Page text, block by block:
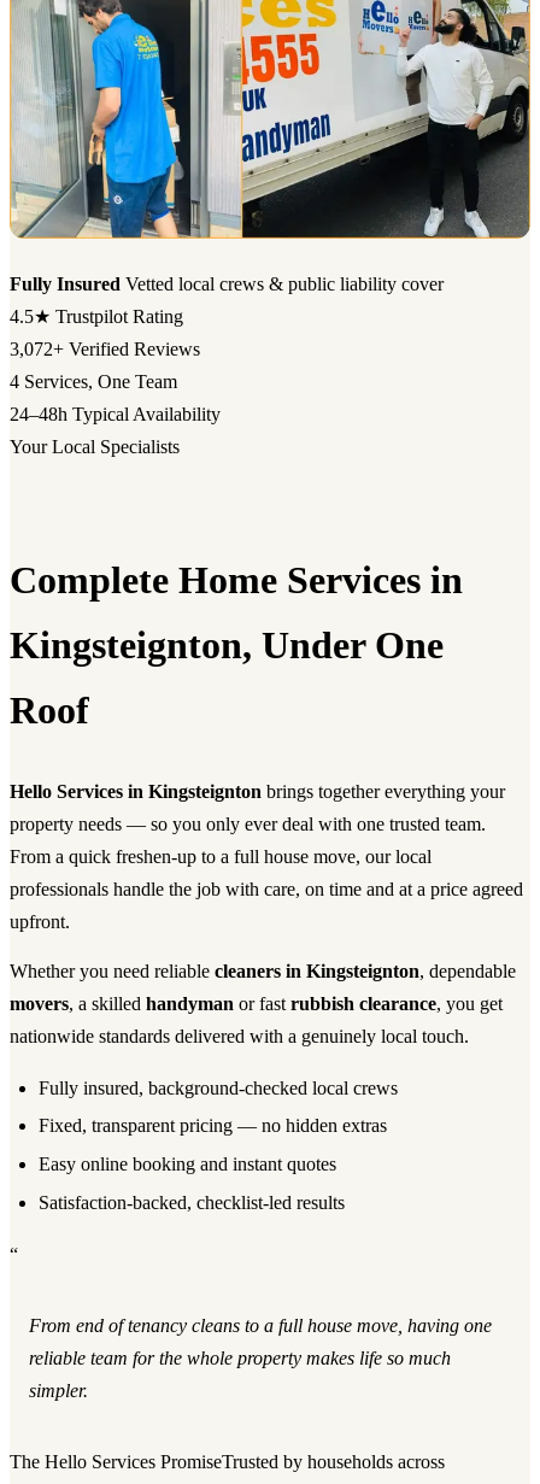
Fully Insured Vetted local crews & public liability cover
4.5★ Trustpilot Rating
3,072+ Verified Reviews
4 Services, One Team
24–48h Typical Availability
Your Local Specialists
Complete Home Services in
Kingsteignton, Under One
Roof
Hello Services in Kingsteignton brings together everything your
property needs — so you only ever deal with one trusted team.
From a quick freshen-up to a full house move, our local
professionals handle the job with care, on time and at a price agreed
upfront.
Whether you need reliable cleaners in Kingsteignton, dependable
movers, a skilled handyman or fast rubbish clearance, you get
nationwide standards delivered with a genuinely local touch.
Fully insured, background-checked local crews
Fixed, transparent pricing — no hidden extras
Easy online booking and instant quotes
Satisfaction-backed, checklist-led results
“
From end of tenancy cleans to a full house move, having one
reliable team for the whole property makes life so much
simpler.
The Hello Services PromiseTrusted by households across